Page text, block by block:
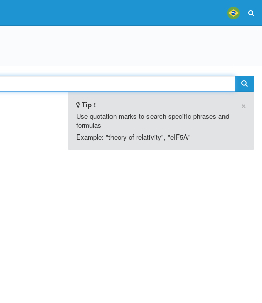
Tip ! ×
Use quotation marks to search specific phrases and
formulas
Example: "theory of relativity", "eIF5A"